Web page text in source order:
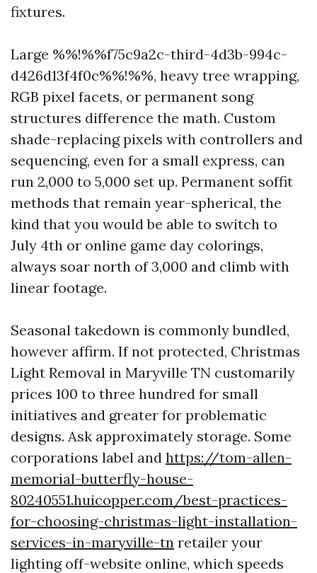
fixtures.
Large %%!%%f75c9a2c-third-4d3b-994c-
d426d13f4f0c%%!%%, heavy tree wrapping,
RGB pixel facets, or permanent song
structures difference the math. Custom
shade-replacing pixels with controllers and
sequencing, even for a small express, can
run 2,000 to 5,000 set up. Permanent soffit
methods that remain year-spherical, the
kind that you would be able to switch to
July 4th or online game day colorings,
always soar north of 3,000 and climb with
linear footage.
Seasonal takedown is commonly bundled,
however affirm. If not protected, Christmas
Light Removal in Maryville TN customarily
prices 100 to three hundred for small
initiatives and greater for problematic
designs. Ask approximately storage. Some
corporations label and https://tom-allen-
memorial-butterfly-house-
80240551.huicopper.com/best-practices-
for-choosing-christmas-light-installation-
services-in-maryville-tn retailer your
lighting off-website online, which speeds